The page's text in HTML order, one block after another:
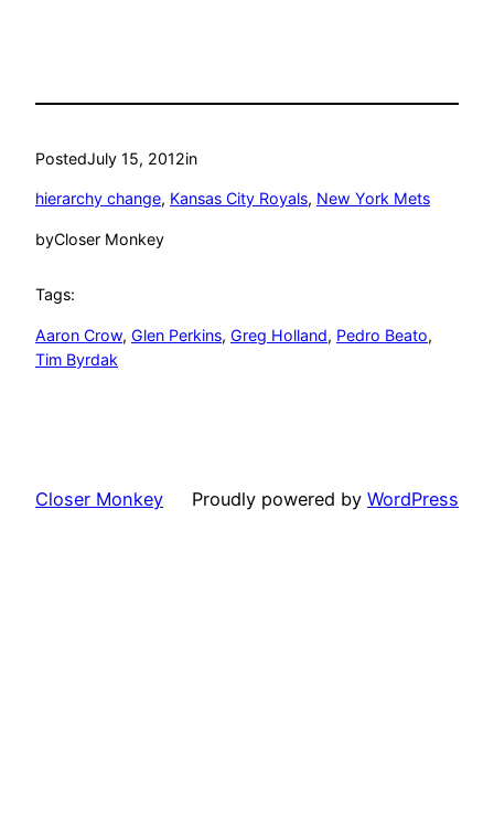
PostedJuly 15, 2012in
hierarchy change, Kansas City Royals, New York Mets
byCloser Monkey
Tags:
Aaron Crow, Glen Perkins, Greg Holland, Pedro Beato
Tim Byrdak
Closer Monkey Proudly powered by WordPress